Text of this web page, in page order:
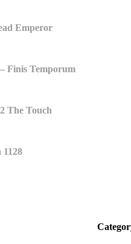
Emperor
Finis Temporum
The Touch
1128